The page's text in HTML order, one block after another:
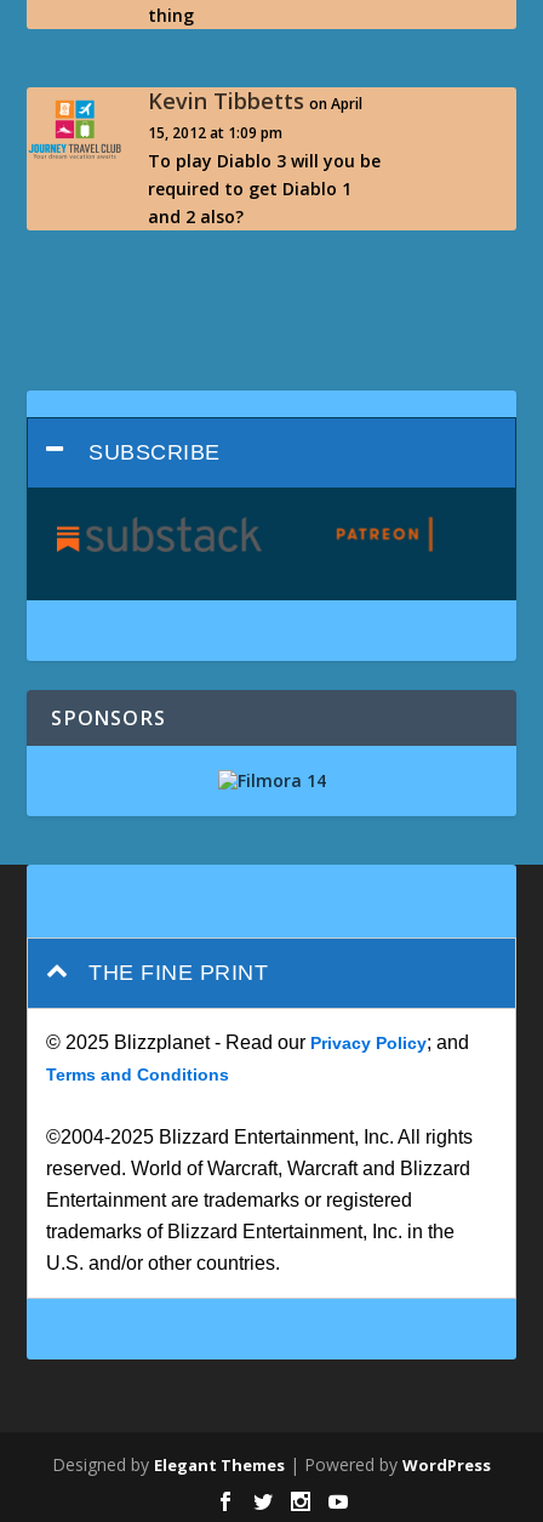
thing
Kevin Tibbetts on April
15, 2012 at 1:09 pm
To play Diablo 3 will you be
required to get Diablo 1
and 2 also?
SUBSCRIBE
SPONSORS
THE FINE PRINT
© 2025 Blizzplanet - Read our Privacy Policy; and
Terms and Conditions
©2004-2025 Blizzard Entertainment, Inc. All rights
reserved. World of Warcraft, Warcraft and Blizzard
Entertainment are trademarks or registered
trademarks of Blizzard Entertainment, Inc. in the
U.S. and/or other countries.
Designed by Elegant Themes | Powered by WordPress